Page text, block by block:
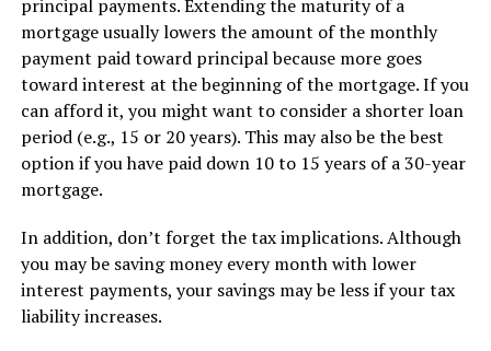
principal payments. Extending the maturity of a
mortgage usually lowers the amount of the monthly
payment paid toward principal because more goes
toward interest at the beginning of the mortgage. If you
can afford it, you might want to consider a shorter loan
period (e.g., 15 or 20 years). This may also be the best
option if you have paid down 10 to 15 years of a 30-year
mortgage.
In addition, don’t forget the tax implications. Although
you may be saving money every month with lower
interest payments, your savings may be less if your tax
liability increases.